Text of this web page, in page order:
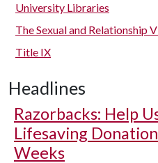
University Libraries
The Sexual and Relationship
Title IX
Headlines
Razorbacks: Help
Lifesaving
Weeks